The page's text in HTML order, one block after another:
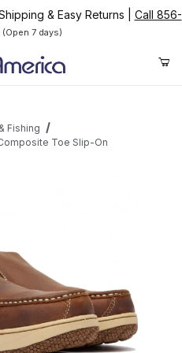
& Easy Returns
Call 856-
(Open 7 days)
Fishing
Toe Slip-On